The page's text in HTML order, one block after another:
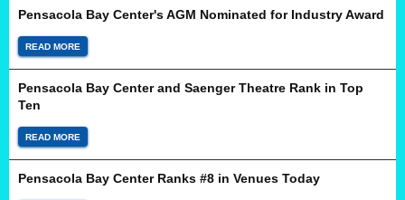
Pensacola Bay Center's AGM Nominated for Industry Award
READ MORE
Pensacola Bay Center and Saenger Theatre Rank in Top
Ten
READ MORE
Pensacola Bay Center Ranks #8 in Venues Today